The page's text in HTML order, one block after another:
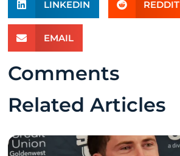
LINKEDIN REDDIT
EMAIL
Comments
Related Articles